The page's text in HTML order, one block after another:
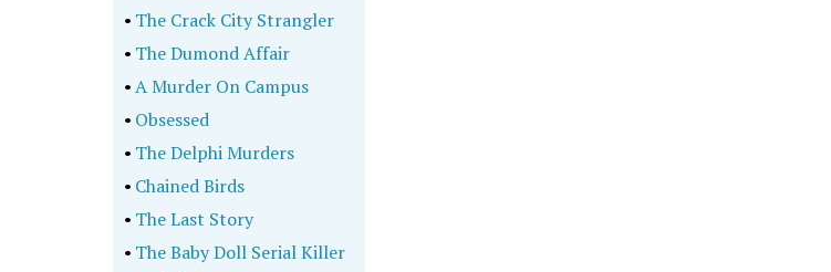
• The Crack City Strangler
• The Dumond Affair
•A Murder On Campus
• Obsessed
• The Delphi Murders
• Chained Birds
• The Last Story
• The Baby Doll Serial Killer